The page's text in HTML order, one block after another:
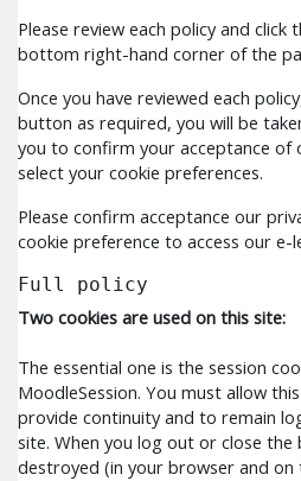
Please review each policy and click
bottom right-hand corner of the
Once you have reviewed each
button as required, you will be
you to confirm your acceptance of
select your cookie preferences.
Please confirm acceptance our
cookie preference to access our e-
Full policy
Two cookies are used on this site:
The essential one is the session
MoodleSession. You must allow
provide continuity and to remain
site. When you log out or close the
destroyed (in your browser and on